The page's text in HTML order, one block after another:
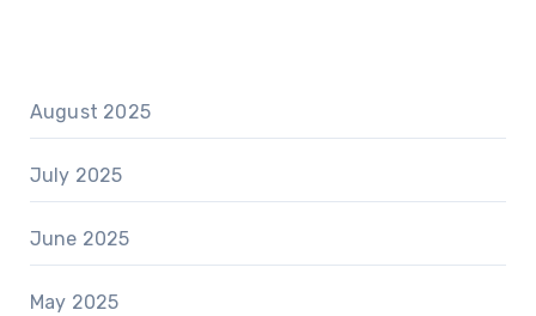
August 2025
July 2025
June 2025
May 2025